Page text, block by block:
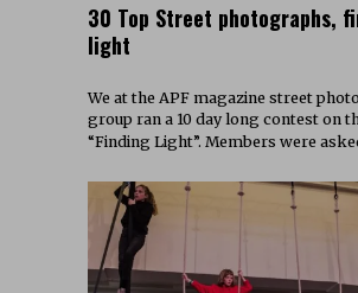
30 Top Street photographs,
light
We at the APF magazine street
group ran a 10 day long contest on
“Finding Light”. Members were